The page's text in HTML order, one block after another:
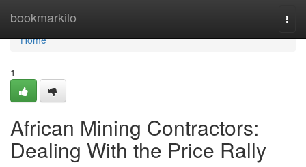
bookmarkilo
Home
Home
1
African Mining Contractors:
Dealing With the Price Rally